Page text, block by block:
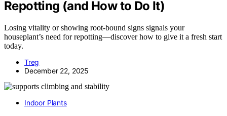
Repotting (and How to Do It)
Losing vitality or showing root-bound signs signals your
houseplant’s need for repotting—discover how to give it a fresh start
today.
Treg
December 22, 2025
Indoor Plants